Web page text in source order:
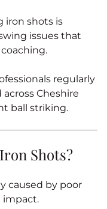
iron shots is
issues that
regularly
Cheshire
ball striking.
Shots?
caused by poor
impact.